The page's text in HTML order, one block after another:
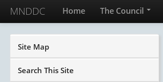
MNDDC Home The Council
Site Map
Search This Site